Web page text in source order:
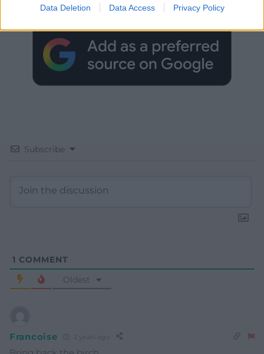
Data Deletion Data Access Privacy Policy
Google News to see more of our journalism.
Subscribe
1 COMMENT
Oldest
Francoise 2 years ago